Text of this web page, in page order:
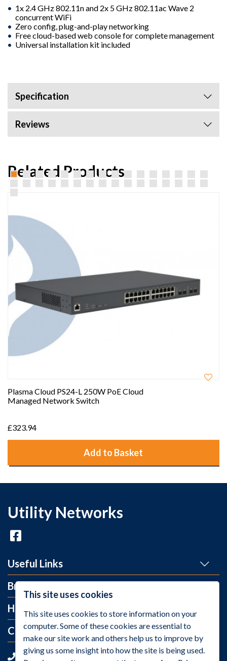
1x 2.4 GHz 802.11n and 2x 5 GHz 802.11ac Wave 2
concurrent WiFi
Zero config, plug-and-play networking
Free cloud-based web console for complete management
Universal installation kit included
Specification
Reviews
Related Products
Plasma Cloud PS24-L 250W PoE Cloud
Managed Network Switch
£323.94
Add to Basket
Utility Networks
Useful Links
Brands
Help and Info
Contact Us
+44 (0)1275 395 118
This site uses cookies
This site uses cookies to store information on your
computer. Some of these cookies are essential to
make our site work and others help us to improve by
giving us some insight into how the site is being used.